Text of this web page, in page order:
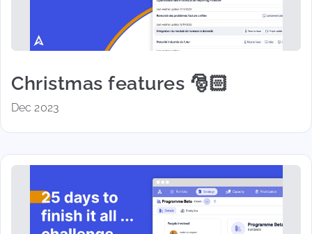
Christmas features 🎅🏻
Dec 2023